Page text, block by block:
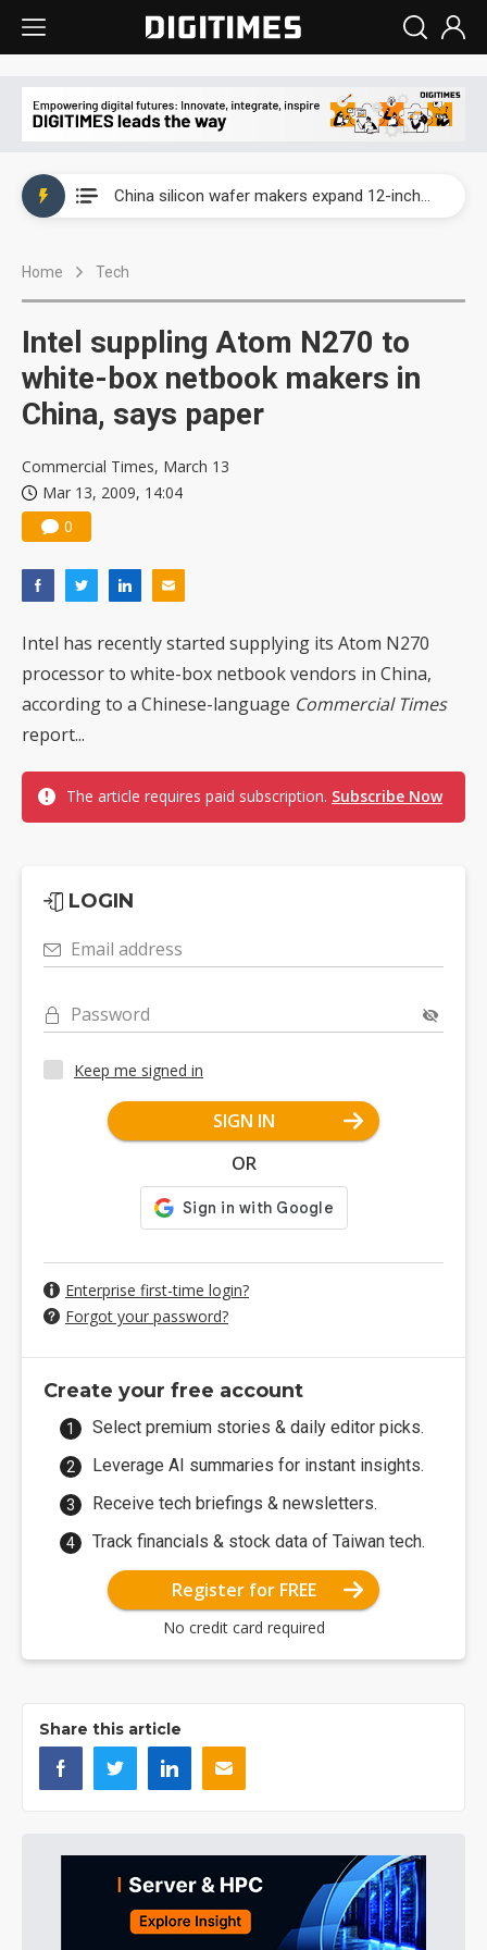
China silicon wafer makers expand 12-inch capacity and consolidate mature-node operations
China auto brand slump pushes parts makers toward North America, Japan
Home Tech
Intel suppling Atom N270 to
white-box netbook makers in
China, says paper
Commercial Times, March 13
Mar 13, 2009, 14:04
0
Intel has recently started supplying its Atom N270
processor to white-box netbook vendors in China,
according to a Chinese-language Commercial Times
report...
The article requires paid subscription. Subscribe Now
LOGIN
Email address
Password
Keep me signed in
SIGN IN
OR
Enterprise first-time login?
Forgot your password?
Create your free account
Select premium stories & daily editor picks.
Leverage AI summaries for instant insights.
Receive tech briefings & newsletters.
Track financials & stock data of Taiwan tech.
Register for FREE
No credit card required
Share this article